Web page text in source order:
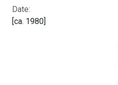
Date:
[ca. 1980]